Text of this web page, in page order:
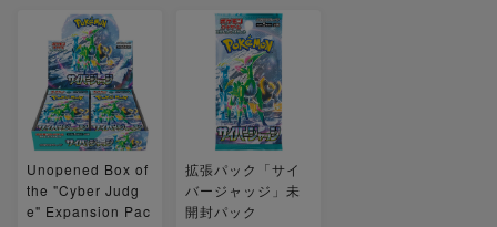
Unopened Box of
the "Cyber Judg
e" Expansion Pac
拡張パック「サイ
バージャッジ」未
開封パック